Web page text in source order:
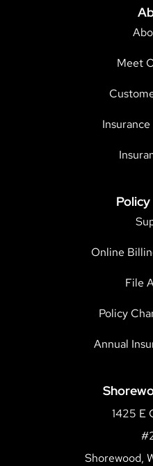
Meet
Online
File
Policy
Annual
1425 E
Shorewood,